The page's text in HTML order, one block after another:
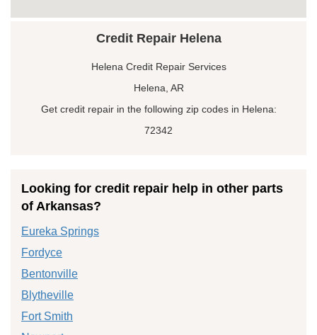
Credit Repair Helena
Helena Credit Repair Services
Helena, AR
Get credit repair in the following zip codes in Helena:
72342
Looking for credit repair help in other parts
of Arkansas?
Eureka Springs
Fordyce
Bentonville
Blytheville
Fort Smith